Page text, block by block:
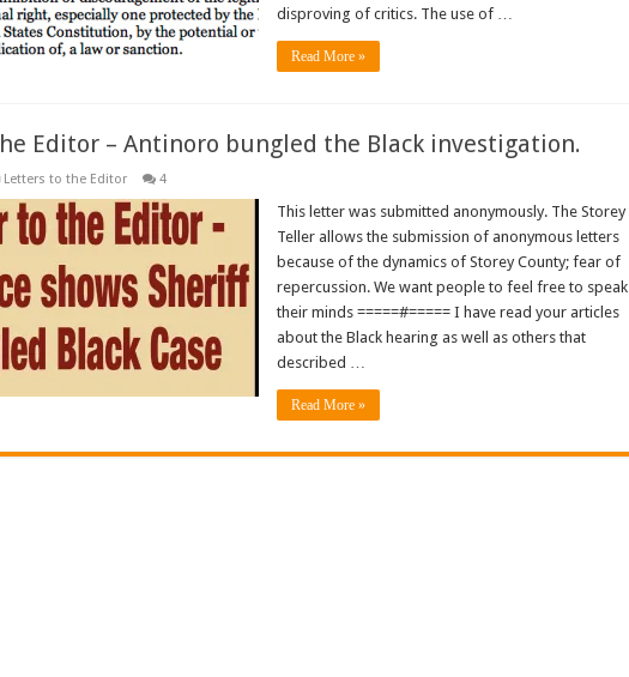
disproving of critics. The use of …
Read More »
Editor – Antinoro bungled the Black investigation.
Letters to the Editor 4
This letter was submitted anonymously. The Storey
Teller allows the submission of anonymous letters
because of the dynamics of Storey County; fear of
repercussion. We want people to feel free to speak
their minds =====#===== I have read your articles
about the Black hearing as well as others that
described …
Read More »